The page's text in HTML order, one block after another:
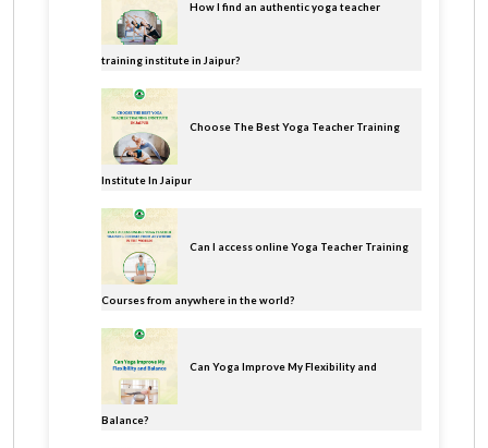
How I find an authentic yoga teacher
training institute in Jaipur?
Choose The Best Yoga Teacher Training
Institute In Jaipur
Can I access online Yoga Teacher Training
Courses from anywhere in the world?
Can Yoga Improve My Flexibility and
Balance?